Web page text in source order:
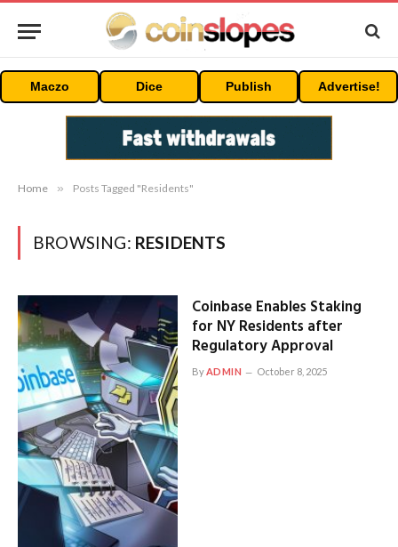
Maczo Dice Publish Advertise!
Home » Posts Tagged "Residents"
BROWSING: RESIDENTS
Coinbase Enables Staking
for NY Residents after
Regulatory Approval
ByADMIN October 8, 2025